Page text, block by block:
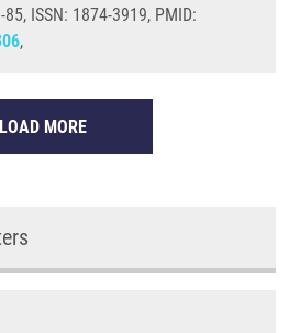
85, ISSN: 1874-3919, PMID:
,
LOAD MORE